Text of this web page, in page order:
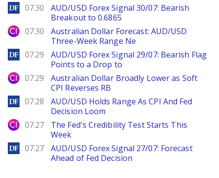
DailyForex
07.30
AUD/USD Forex Signal 30/07: Bearish
Breakout to 0.6865
City Index
07.30
Australian Dollar Forecast: AUD/USD
Three-Week Range Ne
DailyForex
07.29
AUD/USD Forex Signal 29/07: Bearish Flag
Points to a Drop to
City Index
07.29
Australian Dollar Broadly Lower as Soft
CPI Reverses RB
DailyForex
07.28
AUD/USD Holds Range As CPI And Fed
Decision Loom
City Index
07.27
The Fed's Credibility Test Starts This
Week
DailyForex
07.27
AUD/USD Forex Signal 27/07: Forecast
Ahead of Fed Decision